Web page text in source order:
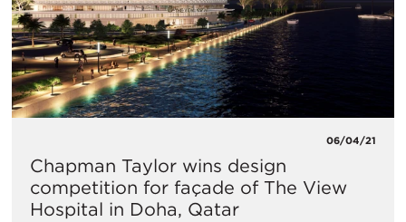
06/04/21
Chapman Taylor wins design
competition for façade of The View
Hospital in Doha, Qatar